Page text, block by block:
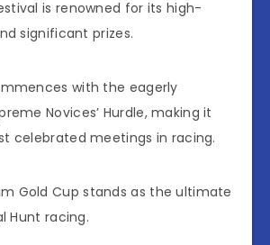
is renowned for its high-
significant prizes.
with the eagerly
Novices’ Hurdle, making it
celebrated meetings in racing.
Gold Cup stands as the ultimate
Hunt racing.